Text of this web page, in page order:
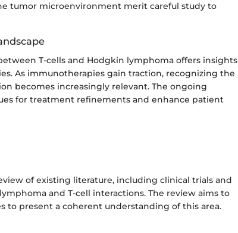
tumor microenvironment merit careful study to
T-cells and Hodgkin lymphoma offers insights
As immunotherapies gain traction, recognizing the
becomes increasingly relevant. The ongoing
for treatment refinements and enhance patient
of existing literature, including clinical trials and
and T-cell interactions. The review aims to
to present a coherent understanding of this area.